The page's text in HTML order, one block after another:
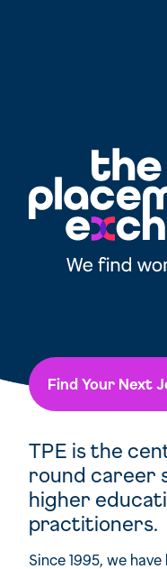
Find Your Next
TPE is the
round career
higher
practitioners.
Since 1995, we